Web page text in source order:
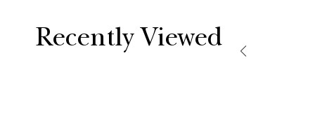
Recently Viewed